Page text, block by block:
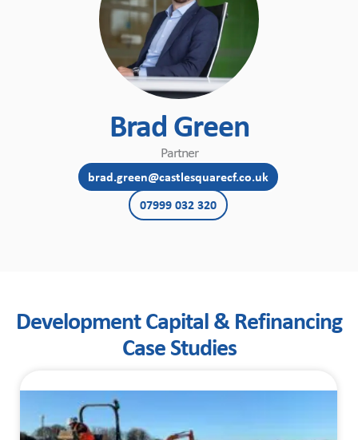
Brad Green
Partner
brad.green@castlesquarecf.co.uk
07999 032 320
Development Capital & Refinancing
Case Studies